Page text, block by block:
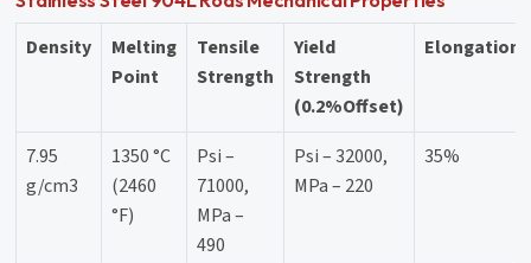
Density
Melting
Point
Tensile
Strength
Yield
Strength
(0.2%Offset)
Elongation
7.95
g/cm3
1350 °C
(2460
°F)
Psi –
71000,
MPa –
490
Psi – 32000,
MPa – 220
35%